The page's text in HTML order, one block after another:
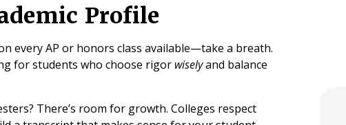
Profile
every AP or honors class available—take a breath.
for students who choose rigor wiselyand balance
There’s room for growth. Colleges respect